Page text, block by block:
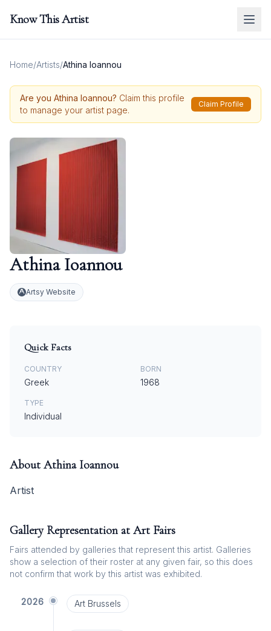
Know This Artist
Home/Artists/Athina Ioannou
Are you Athina Ioannou? Claim this profile
to manage your artist page.
Claim Profile
Athina Ioannou
Artsy Website
Quick Facts
COUNTRY
Greek
BORN
1968
TYPE
Individual
About Athina Ioannou
Artist
Gallery Representation at Art Fairs
Fairs attended by galleries that represent this artist. Galleries
show a selection of their roster at any given fair, so this does
not confirm that work by this artist was exhibited.
2026 Art Brussels